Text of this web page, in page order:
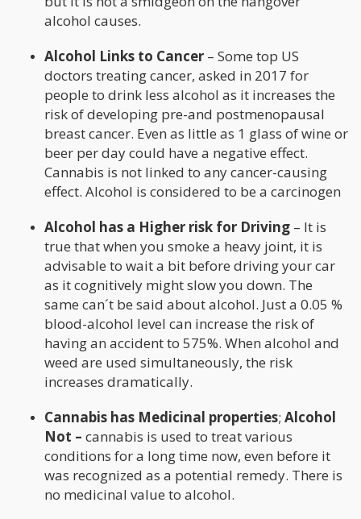
alcohol causes.
Alcohol Links to Cancer – Some top US
doctors treating cancer, asked in 2017 for
people to drink less alcohol as it increases the
risk of developing pre-and postmenopausal
breast cancer. Even as little as 1 glass of wine or
beer per day could have a negative effect.
Cannabis is not linked to any cancer-causing
effect. Alcohol is considered to be a carcinogen
Alcohol has a Higher risk for Driving – It is
true that when you smoke a heavy joint, it is
advisable to wait a bit before driving your car
as it cognitively might slow you down. The
same can´t be said about alcohol. Just a 0.05 %
blood-alcohol level can increase the risk of
having an accident to 575%. When alcohol and
weed are used simultaneously, the risk
increases dramatically.
Cannabis has Medicinal properties; Alcohol
Not – cannabis is used to treat various
conditions for a long time now, even before it
was recognized as a potential remedy. There is
no medicinal value to alcohol.